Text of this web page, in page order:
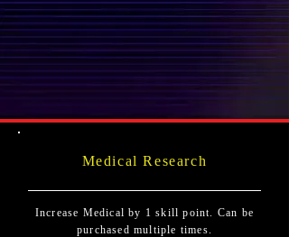
Medical Research
Increase Medical by 1 skill point. Can be
purchased multiple times.